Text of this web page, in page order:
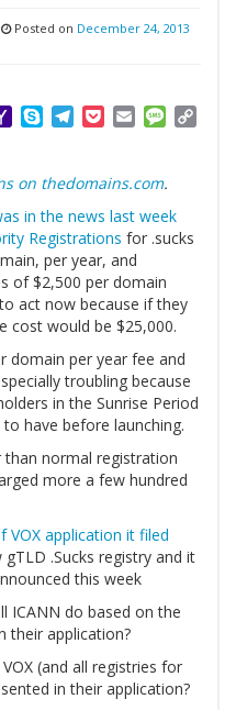
Posted on December 24, 2013
YahooSkypeTelegram
PocketEmail
on thedomains.com.
in the news last week
Registrations for .sucks
per year, and
of $2,500 per domain
act now because if they
cost would be $25,000.
domain per year fee and
troubling because
in the Sunrise Period
have before launching.
than normal registration
more a few hundred
VOX application it filed
.Sucks registry and it
this week
ICANN do based on the
their application?
(and all registries for
in their application?